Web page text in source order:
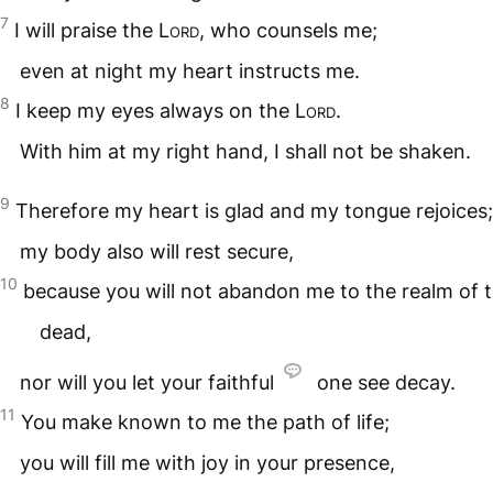
7 I will praise the Lord, who counsels me;
even at night my heart instructs me.
8 I keep my eyes always on the Lord.
With him at my right hand, I shall not be shaken.
9 Therefore my heart is glad and my tongue rejoices;
my body also will rest secure,
10 because you will not abandon me to the realm of
dead,
nor will you let your faithful one see decay.
11 You make known to me the path of life;
you will fill me with joy in your presence,